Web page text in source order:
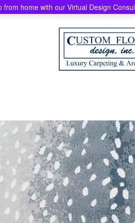
from home with our Virtual Design